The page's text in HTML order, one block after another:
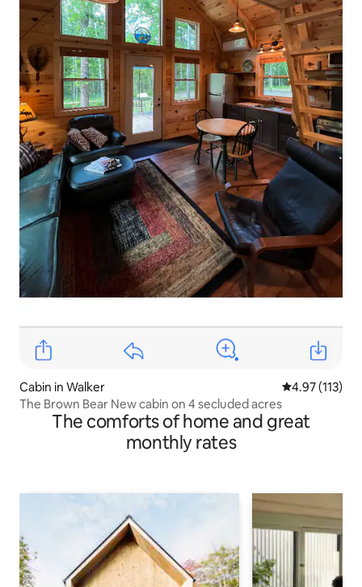
Cabin in Walker 4.97 out of 5
4.97 (113)
The Brown Bear New cabin on 4 secluded acres
The comforts of home and great
monthly rates